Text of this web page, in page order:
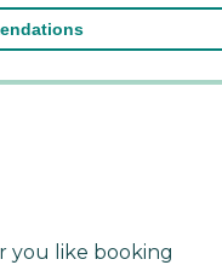
you like booking